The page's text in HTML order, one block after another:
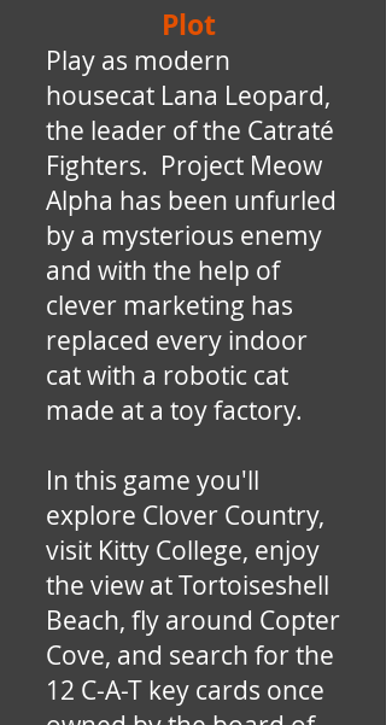
Plot
Play as modern
housecat Lana Leopard,
the leader of the Catraté
Fighters. Project Meow
Alpha has been unfurled
by a mysterious enemy
and with the help of
clever marketing has
replaced every indoor
cat with a robotic cat
made at a toy factory.
In this game you'll
explore Clover Country,
visit Kitty College, enjoy
the view at Tortoiseshell
Beach, fly around Copter
Cove, and search for the
12 C-A-T key cards once